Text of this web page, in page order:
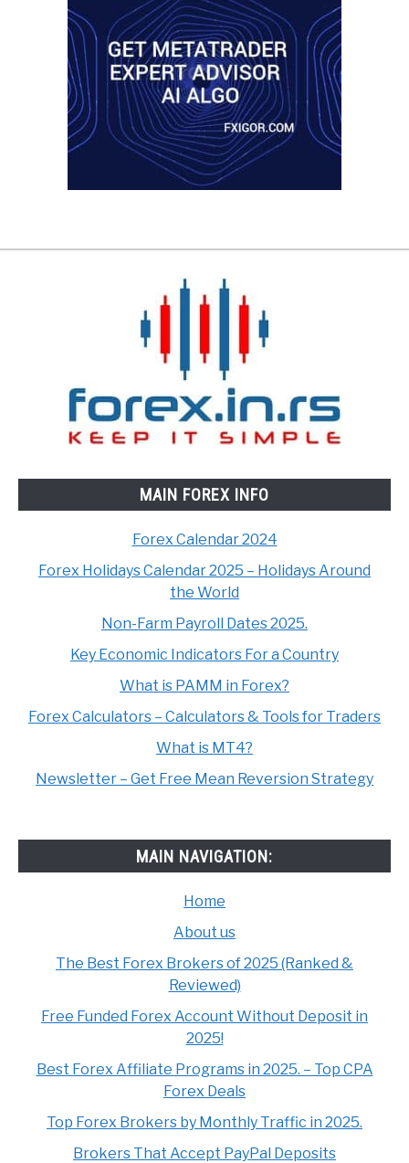
MAIN FOREX INFO
Forex Calendar 2024
Forex Holidays Calendar 2025 – Holidays Around
the World
Non-Farm Payroll Dates 2025.
Key Economic Indicators For a Country
What is PAMM in Forex?
Forex Calculators – Calculators & Tools for Traders
What is MT4?
Newsletter – Get Free Mean Reversion Strategy
MAIN NAVIGATION:
Home
About us
The Best Forex Brokers of 2025 (Ranked &
Reviewed)
Free Funded Forex Account Without Deposit in
2025!
Best Forex Affiliate Programs in 2025. – Top CPA
Forex Deals
Top Forex Brokers by Monthly Traffic in 2025.
Brokers That Accept PayPal Deposits